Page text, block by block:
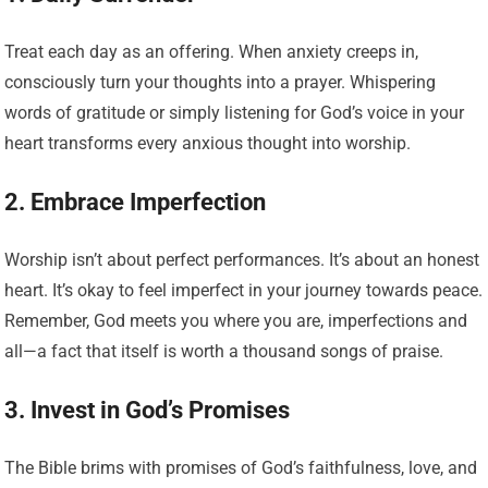
Treat each day as an offering. When anxiety creeps in,
consciously turn your thoughts into a prayer. Whispering
words of gratitude or simply listening for God’s voice in your
heart transforms every anxious thought into worship.
2. Embrace Imperfection
Worship isn’t about perfect performances. It’s about an honest
heart. It’s okay to feel imperfect in your journey towards peace.
Remember, God meets you where you are, imperfections and
all—a fact that itself is worth a thousand songs of praise.
3. Invest in God’s Promises
The Bible brims with promises of God’s faithfulness, love, and